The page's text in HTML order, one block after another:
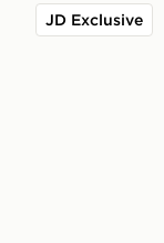
JD Exclusive